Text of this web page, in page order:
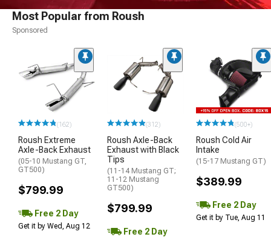
Most Popular from Roush
Sponsored
(162)
Roush Extreme
Axle-Back Exhaust
(05-10 Mustang GT,
GT500)
$799.99
Free 2 Day
Get it by Wed, Aug 12
(312)
Roush Axle-Back
Exhaust with Black
Tips
(11-14 Mustang GT;
11-12 Mustang
GT500)
$799.99
Free 2 Day
(500+)
Roush Cold Air
Intake
(15-17 Mustang GT)
$389.99
Free 2 Day
Get it by Tue, Aug 11